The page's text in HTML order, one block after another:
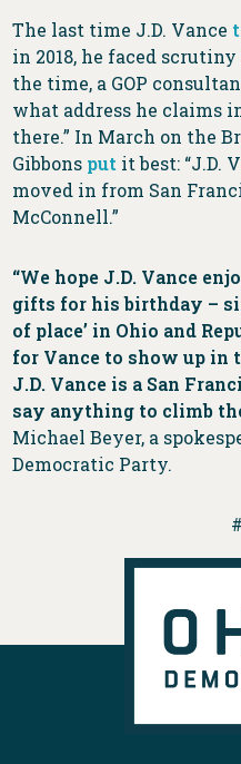
The last time J.D. Vance
in 2018, he faced
the time, a GOP
what address he claims
there.” In March on the
Gibbons put it best: “J.D.
moved in from San
McConnell.”
“We hope J.D. Vance
gifts for his birthday –
of place’ in Ohio and
for Vance to show up in
J.D. Vance is a San
say anything to climb
Michael Beyer, a
Democratic Party.